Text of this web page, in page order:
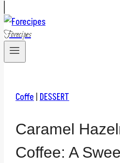
Forecipes
Coffe DESSERT
Caramel
Coffee: A